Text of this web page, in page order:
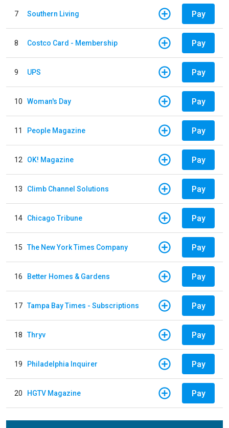
7 Southern Living Pay
8 Costco Card - Membership Pay
9 UPS Pay
10 Woman's Day Pay
11 People Magazine Pay
12 OK! Magazine Pay
13 Climb Channel Solutions Pay
14 Chicago Tribune Pay
15 The New York Times Company Pay
16 Better Homes & Gardens Pay
17 Tampa Bay Times - Subscriptions Pay
18 Thryv Pay
19 Philadelphia Inquirer Pay
20 HGTV Magazine Pay